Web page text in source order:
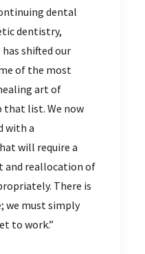
dental
dentistry,
shifted our
of the most
art of
that list. We now
with a
will require a
reallocation of
There is
we must simply
to work.”